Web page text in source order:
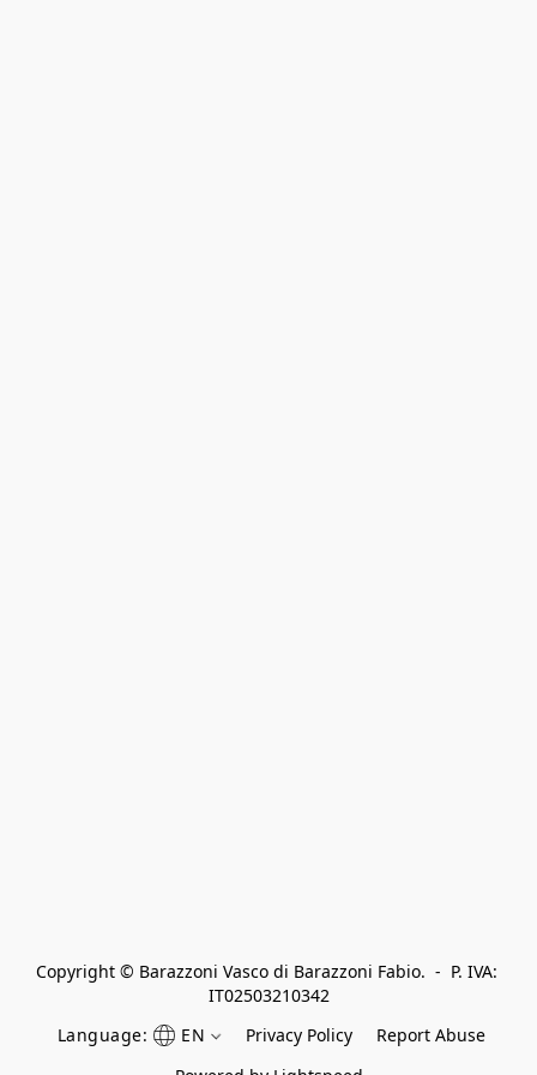
Copyright © Barazzoni Vasco di Barazzoni Fabio.  -  P. IVA:
IT02503210342
Language:
EN Privacy Policy
Report Abuse